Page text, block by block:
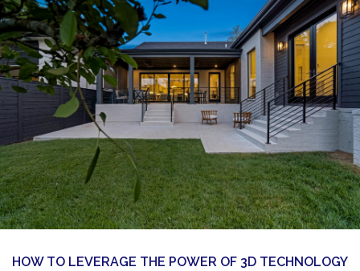
360 Matterport Tours
Google Street View Tours
3d Tour Add-Ons
Still DSLR Photography
Aerial / Drone
Virtual Staging
PROPERTIES
HOW TO LEVERAGE THE POWER OF 3D TECHNOLOGY